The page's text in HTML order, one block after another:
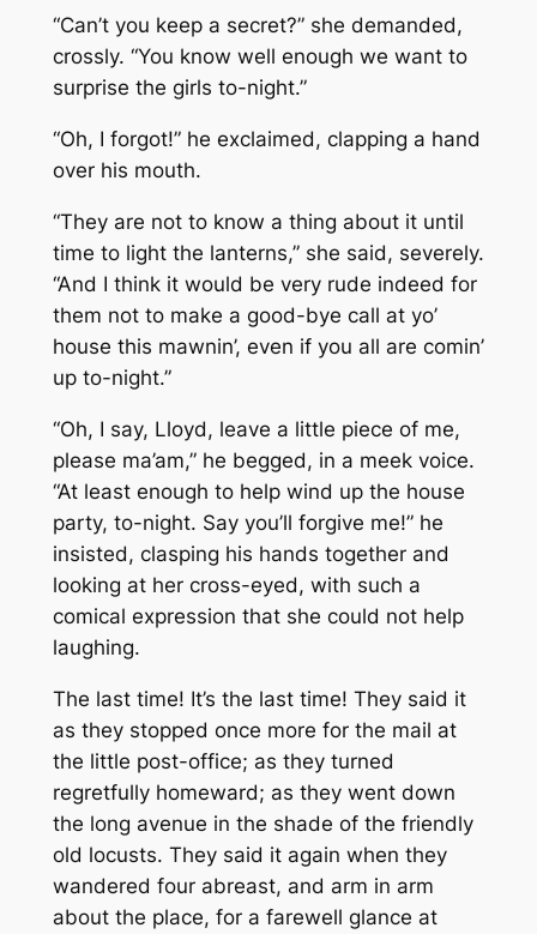
“Can’t you keep a secret?” she demanded,
crossly. “You know well enough we want to
surprise the girls to-night.”
“Oh, I forgot!” he exclaimed, clapping a hand
over his mouth.
“They are not to know a thing about it until
time to light the lanterns,” she said, severely.
“And I think it would be very rude indeed for
them not to make a good-bye call at yo’
house this mawnin’, even if you all are comin’
up to-night.”
“Oh, I say, Lloyd, leave a little piece of me,
please ma’am,” he begged, in a meek voice.
“At least enough to help wind up the house
party, to-night. Say you’ll forgive me!” he
insisted, clasping his hands together and
looking at her cross-eyed, with such a
comical expression that she could not help
laughing.
The last time! It’s the last time! They said it
as they stopped once more for the mail at
the little post-office; as they turned
regretfully homeward; as they went down
the long avenue in the shade of the friendly
old locusts. They said it again when they
wandered four abreast, and arm in arm
about the place, for a farewell glance at